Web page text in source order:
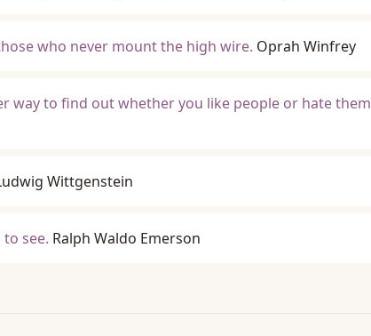
who never mount the high wire. Oprah Winfrey
way to find out whether you like people or hate them
Wittgenstein
see. Ralph Waldo Emerson